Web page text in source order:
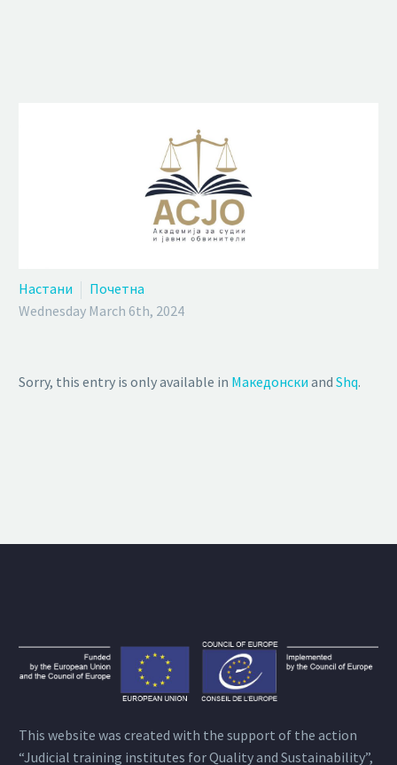
Настани
Почетна
Wednesday March 6th, 2024
Sorry, this entry is only available in Македонски and Shq.
This website was created with the support of the action
“Judicial training institutes for Quality and Sustainability”,